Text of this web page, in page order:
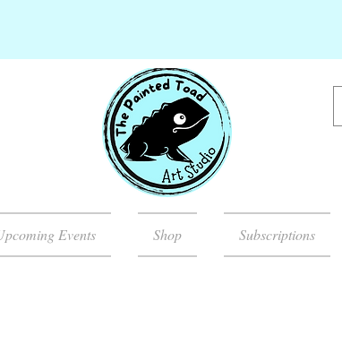
Events Shop Subscriptions